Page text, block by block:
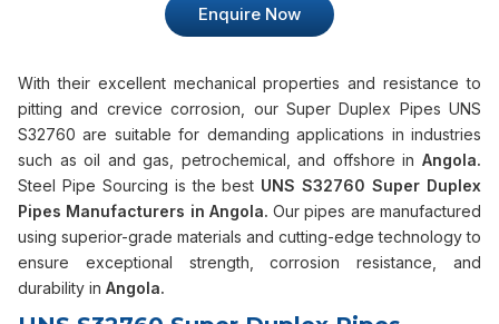
Enquire Now
With their excellent mechanical properties and resistance to
pitting and crevice corrosion, our Super Duplex Pipes UNS
S32760 are suitable for demanding applications in industries
such as oil and gas, petrochemical, and offshore in Angola.
Steel Pipe Sourcing is the best UNS S32760 Super Duplex
Pipes Manufacturers in Angola. Our pipes are manufactured
using superior-grade materials and cutting-edge technology to
ensure exceptional strength, corrosion resistance, and
durability in Angola.